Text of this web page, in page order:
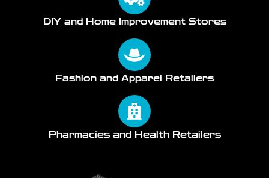
DIY and Home Improvement Stores
Fashion and Apparel Retailers
Pharmacies and Health Retailers